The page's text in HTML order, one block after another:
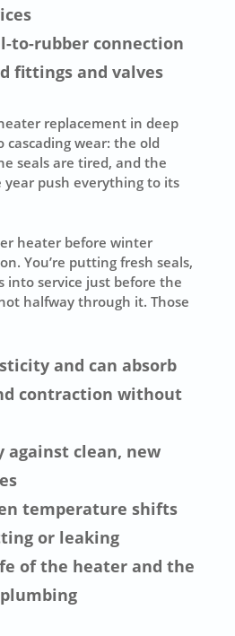
to-rubber connection
fittings and valves
replacement in deep
wear: the old
seals are tired, and the
year push everything to its
heater before winter
You’re putting fresh seals,
into service just before the
halfway through it. Those
and can absorb
contraction without
against clean, new
temperature shifts
or leaking
of the heater and the